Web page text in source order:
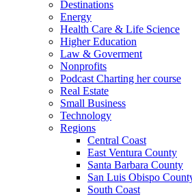
Destinations
Energy
Health Care & Life Science
Higher Education
Law & Goverment
Nonprofits
Podcast Charting her course
Real Estate
Small Business
Technology
Regions
Central Coast
East Ventura County
Santa Barbara County
San Luis Obispo
South Coast